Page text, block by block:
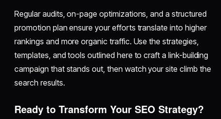
Regular audits, on-page optimizations, and a structured
promotion plan ensure your efforts translate into higher
rankings and more organic traffic. Use the strategies,
templates, and tools outlined here to craft a link-building
campaign that stands out, then watch your site climb the
search results.
Ready to Transform Your SEO Strategy?